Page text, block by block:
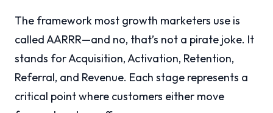
The framework most growth marketers use is
called AARRR—and no, that’s not a pirate joke. It
stands for Acquisition, Activation, Retention,
Referral, and Revenue. Each stage represents a
critical point where customers either move